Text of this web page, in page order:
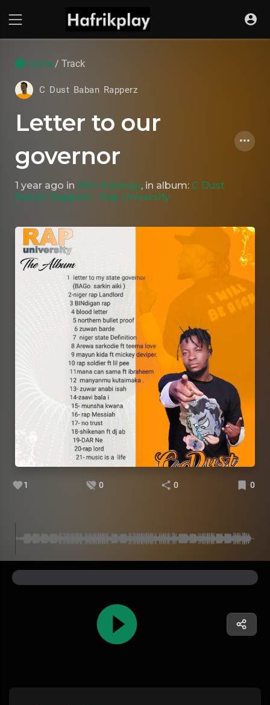
Home / Track
C Dust Baban Rapperz
Letter to our
governor
1 year ago in Afro Kalungu, in album: C Dust
Baban Rapperz - Rap University
1 0 0 0